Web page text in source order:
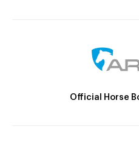
Official Horse